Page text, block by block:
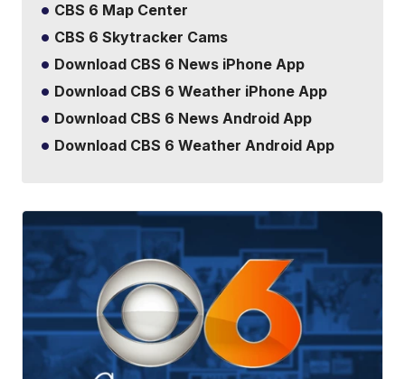
CBS 6 Map Center
CBS 6 Skytracker Cams
Download CBS 6 News iPhone App
Download CBS 6 Weather iPhone App
Download CBS 6 News Android App
Download CBS 6 Weather Android App